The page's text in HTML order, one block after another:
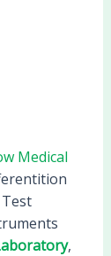
Medical
,